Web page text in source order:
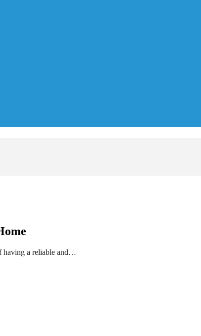
having a reliable and…